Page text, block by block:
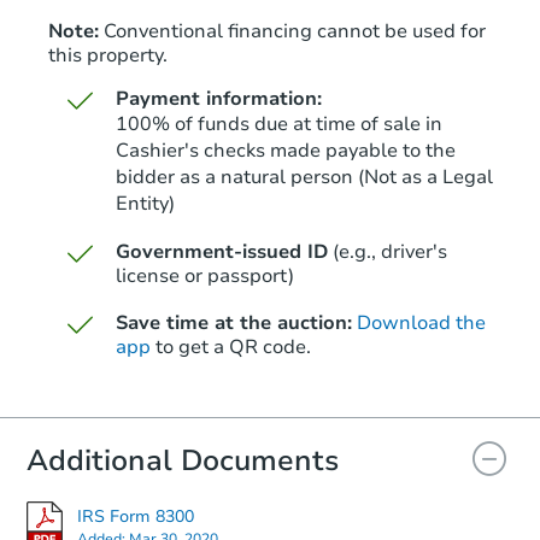
TBD
5048 Gull Rd, Memphis, TN
Note: Conventional financing cannot be used for
this property.
Payment information:
100% of funds due at time of sale in
Cashier's checks made payable to the
bidder as a natural person (Not as a Legal
Entity)
Government-issued ID (e.g., driver's
license or passport)
Save time at the auction: Download the
app to get a QR code.
Additional Documents
IRS Form 8300